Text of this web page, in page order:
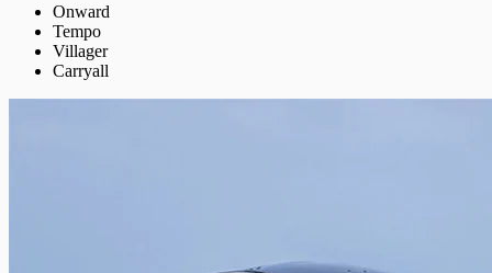
Onward
Tempo
Villager
Carryall